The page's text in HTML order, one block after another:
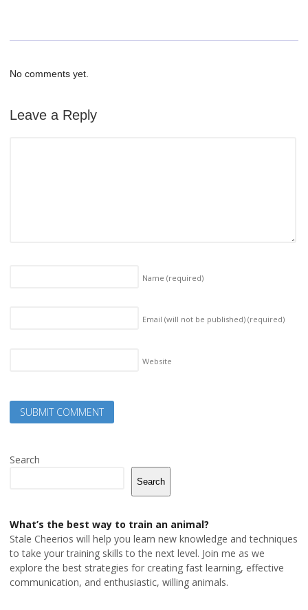
No comments yet.
Leave a Reply
Name (required)
Email (will not be published) (required)
Website
Search
Search
What’s the best way to train an animal?
Stale Cheerios will help you learn new knowledge and techniques
to take your training skills to the next level. Join me as we
explore the best strategies for creating fast learning, effective
communication, and enthusiastic, willing animals.